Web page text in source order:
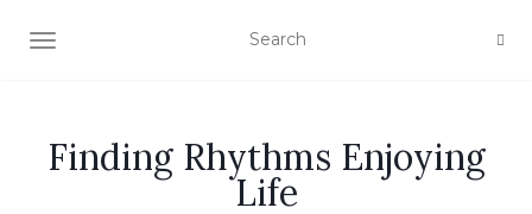
TOGGLE NAVIGATION
Finding Rhythms Enjoying
Life